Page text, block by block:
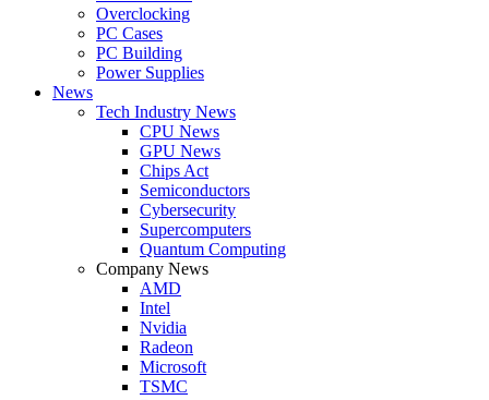
Overclocking
PC Cases
PC Building
Power Supplies
News
Tech Industry News
CPU News
GPU News
Chips Act
Semiconductors
Cybersecurity
Supercomputers
Quantum Computing
Company News
AMD
Intel
Nvidia
Radeon
Microsoft
TSMC